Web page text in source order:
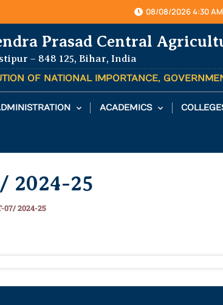
08/08/2026 4:30 AM
Prasad Central
– 848 125, Bihar, India
OF NATIONAL IMPORTANCE,
ACADEMICS
2024-25
07/ 2024-25